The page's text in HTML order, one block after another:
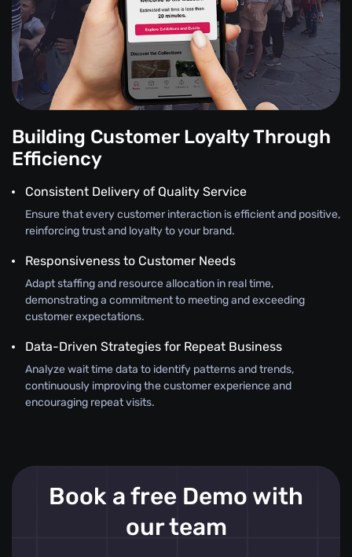
Building Customer Loyalty Through
Efficiency
Consistent Delivery of Quality Service
Ensure that every customer interaction is efficient and positive,
reinforcing trust and loyalty to your brand.
Responsiveness to Customer Needs
Adapt staffing and resource allocation in real time,
demonstrating a commitment to meeting and exceeding
customer expectations.
Data-Driven Strategies for Repeat Business
Analyze wait time data to identify patterns and trends,
continuously improving the customer experience and
encouraging repeat visits.
Book a free Demo with
our team